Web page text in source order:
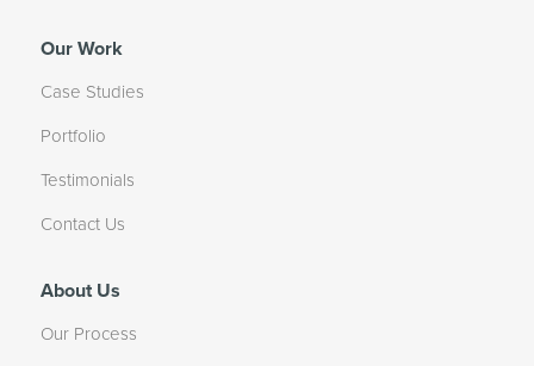
Our Work
Case Studies
Portfolio
Testimonials
Contact Us
About Us
Our Process